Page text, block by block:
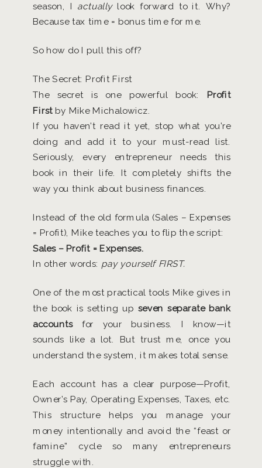
season, I actuallylook forward to it. Why?
Because tax time = bonus time for me.
So how do I pull this off?
The Secret: Profit First
The secret is one powerful book: Profit
Firstby Mike Michalowicz.
If you haven’t read it yet, stop what you’re
doing and add it to your must-read list.
Seriously, every entrepreneur needs this
book in their life. It completely shifts the
way you think about business finances.
Instead of the old formula (Sales – Expenses
= Profit), Mike teaches you to flip the script:
Sales – Profit = Expenses.
In other words: pay yourself FIRST.
One of the most practical tools Mike gives in
the book is setting up seven separate bank
accountsfor your business. I know—it
sounds like a lot. But trust me, once you
understand the system, it makes total sense.
Each account has a clear purpose—Profit,
Owner’s Pay, Operating Expenses, Taxes, etc.
This structure helps you manage your
money intentionally and avoid the “feast or
famine” cycle so many entrepreneurs
struggle with.